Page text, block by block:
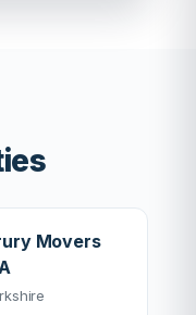
Movers